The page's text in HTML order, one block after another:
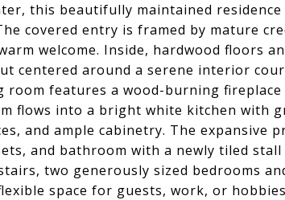
this beautifully maintained
covered entry is framed by mature
welcome. Inside, hardwood floors
centered around a serene interior
features a wood-burning fireplace
flows into a bright white kitchen with
and ample cabinetry. The expansive
and bathroom with a newly tiled
two generously sized bedrooms
space for guests, work, or